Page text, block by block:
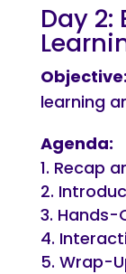
Day
Objective:
learning
Agenda:
Recap
Hands-
Wrap-